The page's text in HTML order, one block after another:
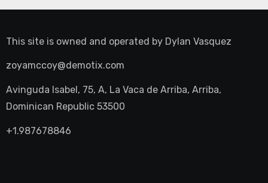
This site is owned and operated by Dylan Vasquez
zoyamccoy@demotix.com
Avinguda Isabel, 75, A, La Vaca de Arriba, Arriba,
Dominican Republic 53500
+1.987678846